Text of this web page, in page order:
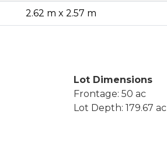
2.62 m x 2.57 m
Lot Dimensions
Frontage: 50 ac
Lot Depth: 179.67 ac